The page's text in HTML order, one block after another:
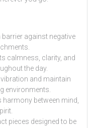
barrier against negative
calmness, clarity, and
the day.
and maintain
environments.
harmony between mind,
pieces designed to be